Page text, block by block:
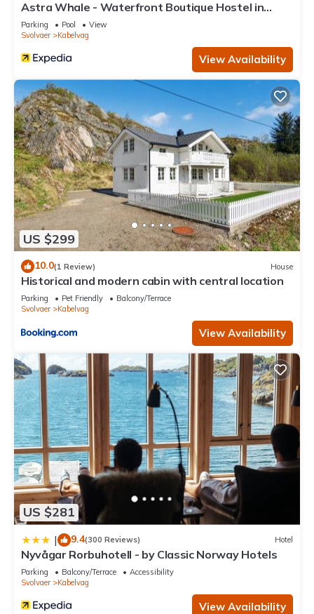
Astra Whale - Waterfront Boutique Hostel in
Lofoten
Parking Pool
View
Svolvaer
Kabelvag
View Availability
US $299
10.0(1 Review) House
Historical and modern cabin with central location
Parking Pet Friendly
Balcony/Terrace
Svolvaer
Kabelvag
View Availability
US $281
| 9.4(300 Reviews) Hotel
Nyvågar Rorbuhotell - by Classic Norway Hotels
Parking Balcony/Terrace
Accessibility
Svolvaer
Kabelvag
View Availability